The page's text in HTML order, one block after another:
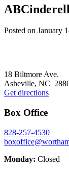
Posted on January
18 Biltmore Ave.
Asheville, NC
Get directions
Box Office
828-257-4530
Monday: Closed